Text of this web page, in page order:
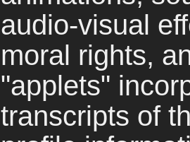
audio-visual
moral rights,
"applets"
transcripts of